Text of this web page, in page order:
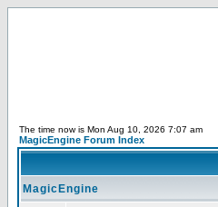
The time now is Mon Aug 10, 2026 7:07 am
MagicEngine Forum Index
MagicEngine